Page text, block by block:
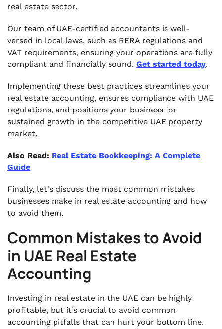
real estate sector.
Our team of UAE-certified accountants is well-
versed in local laws, such as RERA regulations and
VAT requirements, ensuring your operations are fully
compliant and financially sound. Get started today.
Implementing these best practices streamlines your
real estate accounting, ensures compliance with UAE
regulations, and positions your business for
sustained growth in the competitive UAE property
market.
Also Read: Real Estate Bookkeeping: A Complete
Guide
Finally, let's discuss the most common mistakes
businesses make in real estate accounting and how
to avoid them.
Common Mistakes to Avoid
in UAE Real Estate
Accounting
Investing in real estate in the UAE can be highly
profitable, but it’s crucial to avoid common
accounting pitfalls that can hurt your bottom line.